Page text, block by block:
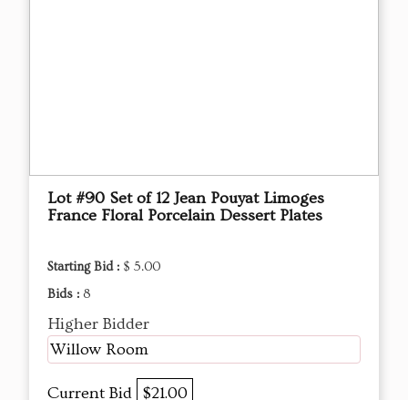
Lot #90 Set of 12 Jean Pouyat Limoges
France Floral Porcelain Dessert Plates
Starting Bid : $ 5.00
Bids : 8
Higher Bidder
Willow Room
Current Bid $21.00